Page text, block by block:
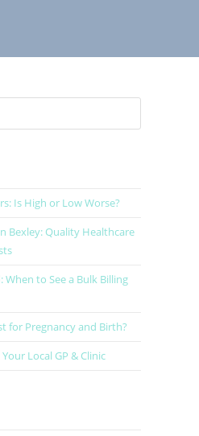
Is High or Low Worse?
Bexley: Quality Healthcare
When to See a Bulk Billing
for Pregnancy and Birth?
Local GP & Clinic